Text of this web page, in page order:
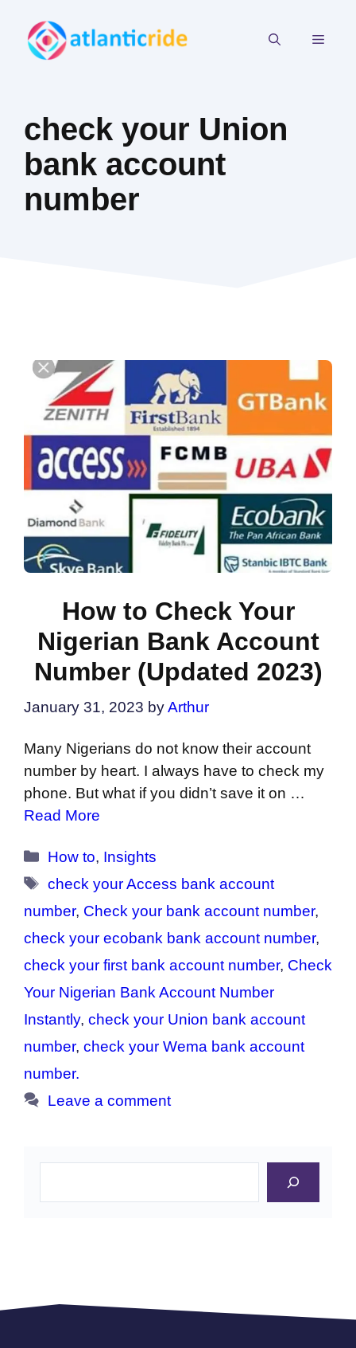
content
check your Union
bank account
number
How to Check Your
Nigerian Bank Account
Number (Updated 2023)
January 31, 2023 byArthur
Many Nigerians do not know their account
number by heart. I always have to check my
phone. But what if you didn’t save it on …
Read More
Categories
How to, Insights
Tags
check your Access bank account
number, Check your bank account number,
check your ecobank bank account number,
check your first bank account number, Check
Your Nigerian Bank Account Number
Instantly, check your Union bank account
number, check your Wema bank account
number.
Leave a comment